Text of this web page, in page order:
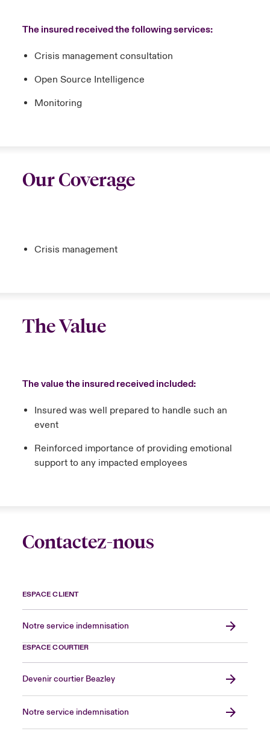
The insured received the following services:
Crisis management consultation
Open Source Intelligence
Monitoring
Our Coverage
Crisis management
The Value
The value the insured received included:
Insured was well prepared to handle such an
event
Reinforced importance of providing emotional
support to any impacted employees
Contactez-nous
ESPACE CLIENT
Notre service indemnisation
ESPACE COURTIER
Devenir courtier Beazley
Notre service indemnisation